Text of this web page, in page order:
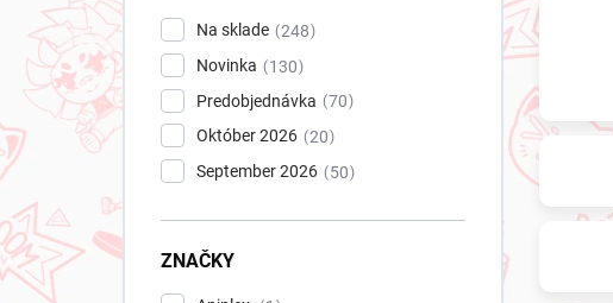
l
Na sklade
248
Novinka
130
Predobjednávka
70
Október 2026
20
September 2026
50
ZNAČKY